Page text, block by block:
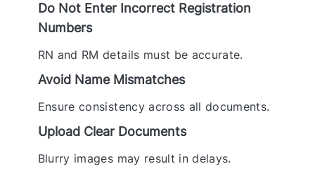
Do Not Enter Incorrect Registration
Numbers
RN and RM details must be accurate.
Avoid Name Mismatches
Ensure consistency across all documents.
Upload Clear Documents
Blurry images may result in delays.